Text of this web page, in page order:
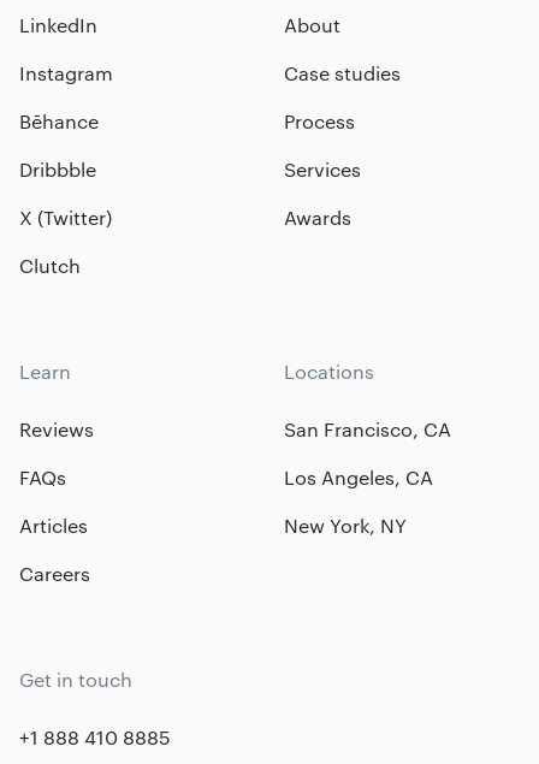
LinkedIn
Instagram
Bēhance
Dribbble
X (Twitter)
Clutch
About
Case studies
Process
Services
Awards
Learn
Reviews
FAQs
Articles
Careers
Locations
San Francisco, CA
Los Angeles, CA
New York, NY
Get in touch
+1 888 410 8885